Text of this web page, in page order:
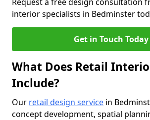
interior specialists in Bedminster
Get in Touch Today
What Does Retail
Include?
Our retail design service in
concept development, spatial